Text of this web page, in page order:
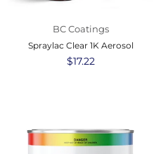
BC Coatings
Spraylac Clear 1K Aerosol
Regular
$17.22